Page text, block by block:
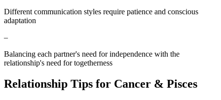
Different communication styles require patience and conscious
adaptation
–
Balancing each partner's need for independence with the
relationship's need for togetherness
Relationship Tips for Cancer & Pisces